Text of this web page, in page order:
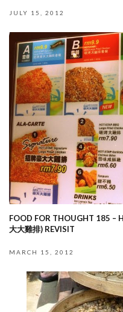
JULY 15, 2012
FOOD FOR THOUGHT 185 –
大大雞排) REVISIT
MARCH 15, 2012